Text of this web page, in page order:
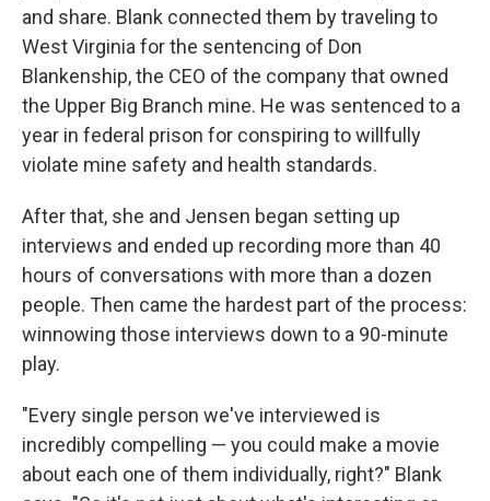
and share. Blank connected them by traveling to
West Virginia for the sentencing of Don
Blankenship, the CEO of the company that owned
the Upper Big Branch mine. He was sentenced to a
year in federal prison for conspiring to willfully
violate mine safety and health standards.
After that, she and Jensen began setting up
interviews and ended up recording more than 40
hours of conversations with more than a dozen
people. Then came the hardest part of the process:
winnowing those interviews down to a 90-minute
play.
"Every single person we've interviewed is
incredibly compelling — you could make a movie
about each one of them individually, right?" Blank